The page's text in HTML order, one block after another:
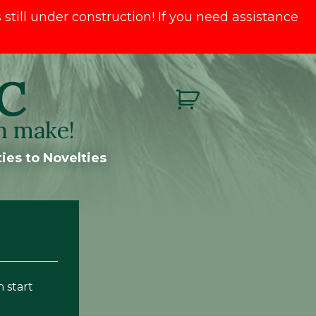
under construction! If you need assistance
make!
to Novelties
start